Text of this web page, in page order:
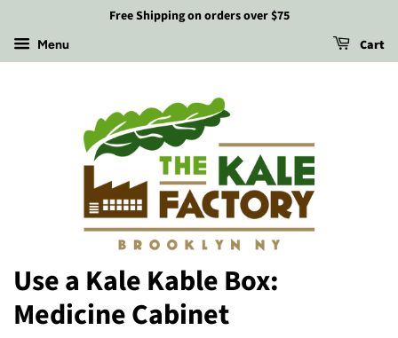
Free Shipping on orders over $75
Menu Cart
Use a Kale Kable Box:
Medicine Cabinet